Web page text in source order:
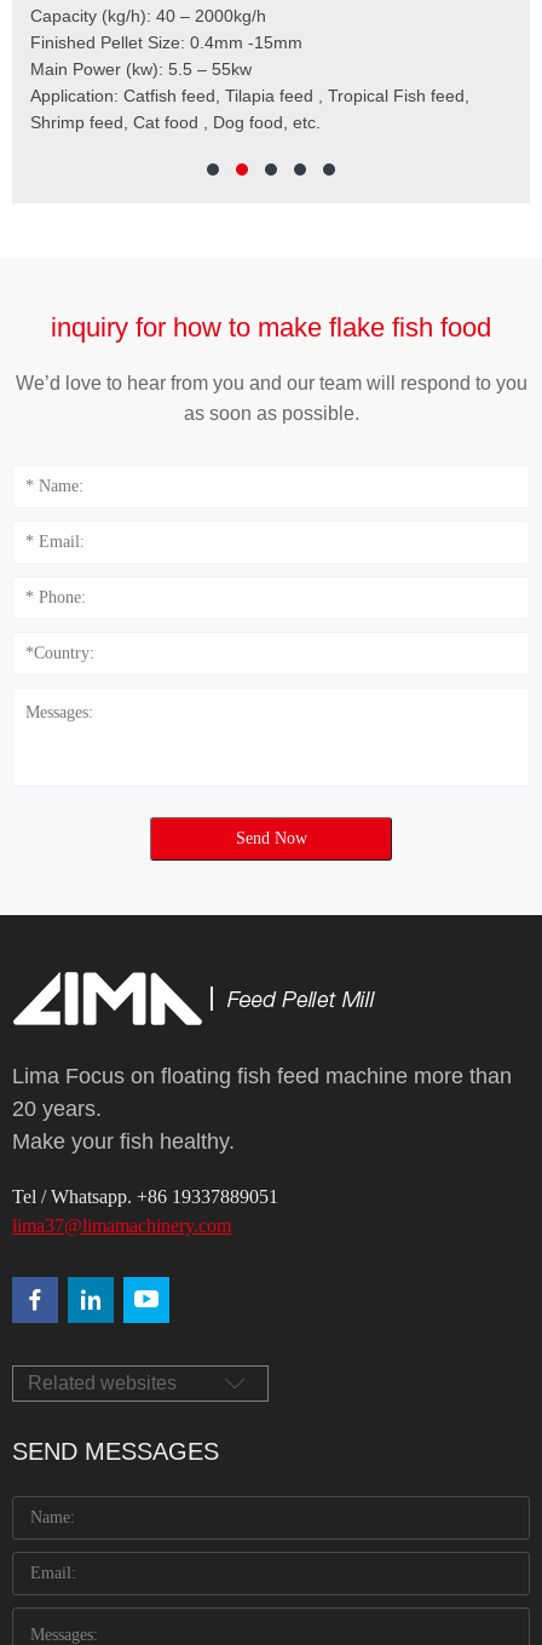
Capacity (kg/h): 40 – 2000kg/h
Finished Pellet Size: 0.4mm -15mm
Main Power (kw): 5.5 – 55kw
Application: Catfish feed, Tilapia feed , Tropical Fish feed,
Shrimp feed, Cat food , Dog food, etc.
inquiry for how to make flake fish food
We’d love to hear from you and our team will respond to you
as soon as possible.
Send Now
Lima Focus on floating fish feed machine more than
20 years.
Make your fish healthy.
Tel / Whatsapp. +86 19337889051
lima37@limamachinery.com
Related websites
SEND MESSAGES